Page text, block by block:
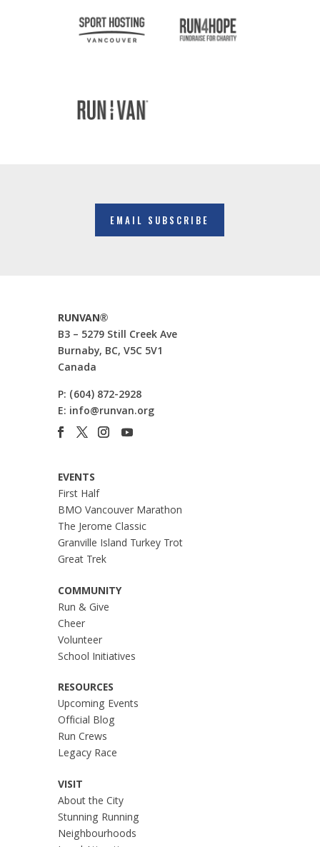
EMAIL SUBSCRIBE
RUNVAN®
B3 – 5279 Still Creek Ave
Burnaby, BC, V5C 5V1
Canada
P: (604) 872-2928
E: info@runvan.org
EVENTS
First Half
BMO Vancouver Marathon
The Jerome Classic
Granville Island Turkey Trot
Great Trek
COMMUNITY
Run & Give
Cheer
Volunteer
School Initiatives
RESOURCES
Upcoming Events
Official Blog
Run Crews
Legacy Race
VISIT
About the City
Stunning Running
Neighbourhoods